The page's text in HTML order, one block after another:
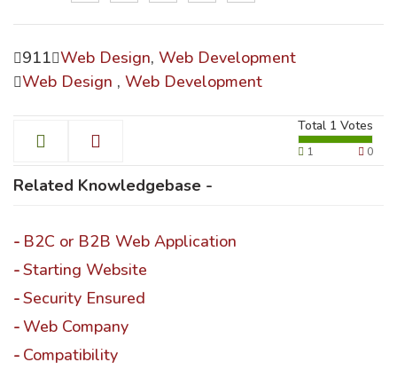
911 Web Design, Web Development
Web Design , Web Development
Total 1 Votes
1 0
Related Knowledgebase -
B2C or B2B Web Application
Starting Website
Security Ensured
Web Company
Compatibility